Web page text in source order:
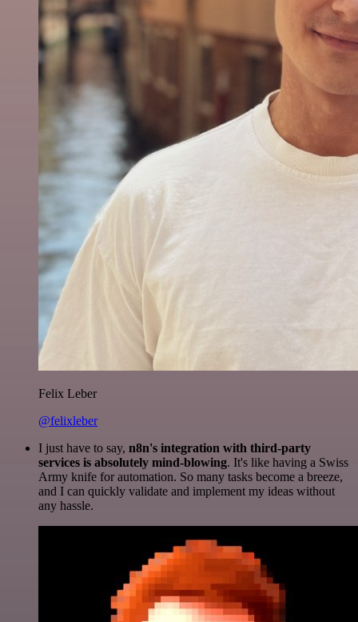
Felix Leber
@felixleber
I just have to say, n8n's integration with third-party
services is absolutely mind-blowing. It's like having a Swiss
Army knife for automation. So many tasks become a breeze,
and I can quickly validate and implement my ideas without
any hassle.